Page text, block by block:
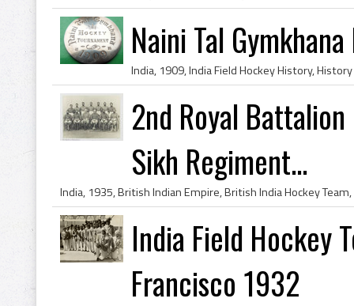
Naini Tal
2nd Royal
Sikh Regiment...
India Field Hockey
Francisco 1932